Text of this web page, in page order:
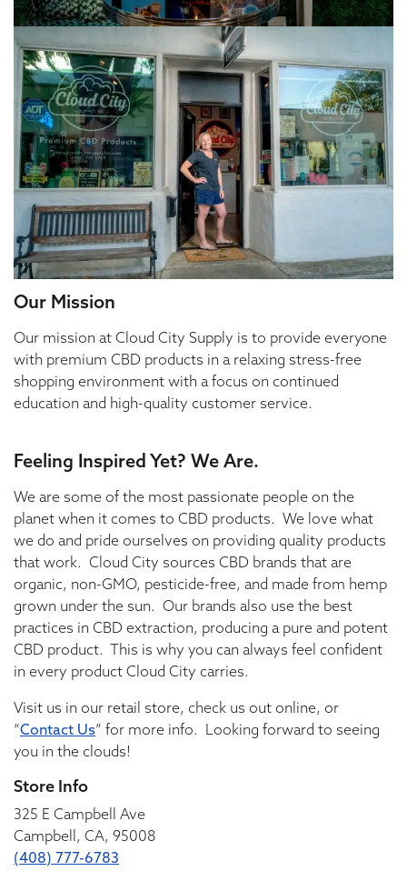
Our Mission
Our mission at Cloud City Supply is to provide everyone
with premium CBD products in a relaxing stress-free
shopping environment with a focus on continued
education and high-quality customer service.
Feeling Inspired Yet? We Are.
We are some of the most passionate people on the
planet when it comes to CBD products. We love what
we do and pride ourselves on providing quality products
that work. Cloud City sources CBD brands that are
organic, non-GMO, pesticide-free, and made from hemp
grown under the sun. Our brands also use the best
practices in CBD extraction, producing a pure and potent
CBD product. This is why you can always feel confident
in every product Cloud City carries.
Visit us in our retail store, check us out online, or
“Contact Us” for more info. Looking forward to seeing
you in the clouds!
Store Info
325 E Campbell Ave
Campbell, CA, 95008
(408) 777-6783